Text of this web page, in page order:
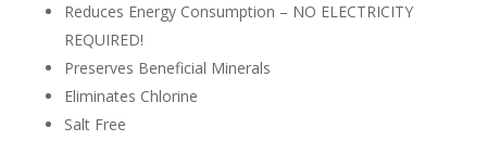
Reduces Energy Consumption – NO ELECTRICITY
REQUIRED!
Preserves Beneficial Minerals
Eliminates Chlorine
Salt Free